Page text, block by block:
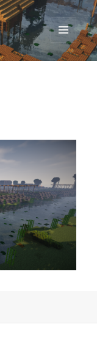
MENU
AND